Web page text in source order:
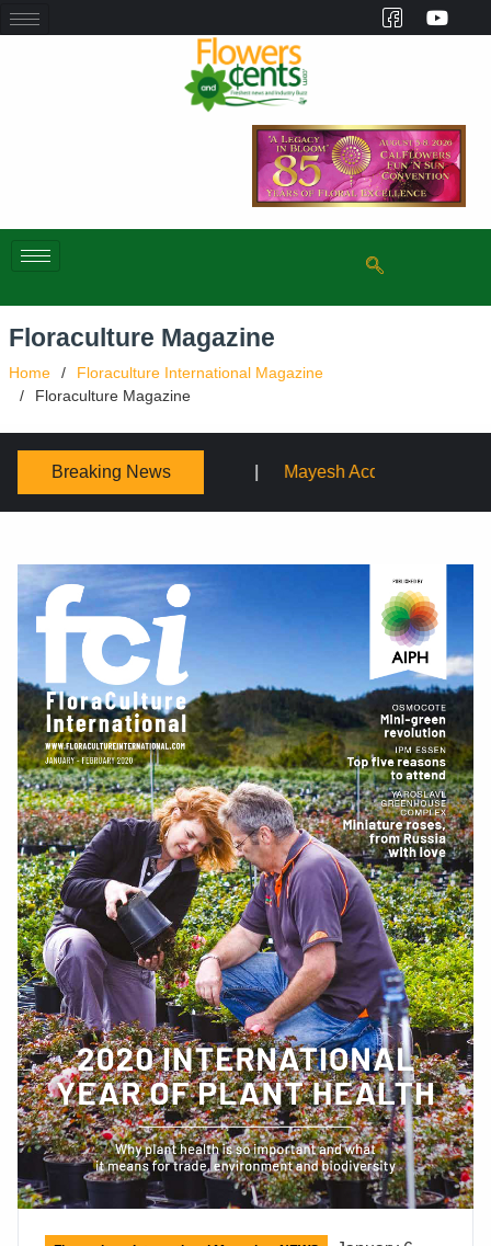
Floraculture Magazine
Home
Floraculture International Magazine
Floraculture Magazine
Breaking News
Mayesh Acquires Sooner Wholesale Florist